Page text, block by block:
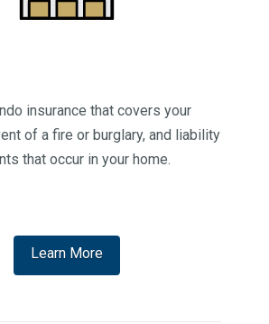
insurance that covers your
of a fire or burglary, and liability
that occur in your home.
Learn More